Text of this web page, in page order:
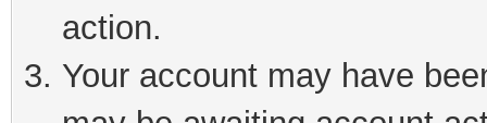
action.
Your account may have